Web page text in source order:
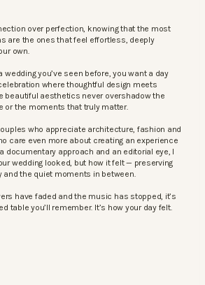
over perfection, knowing that the most
are the ones that feel effortless, deeply
own.
wedding you’ve seen before, you want a day
where thoughtful design meets
beautiful aesthetics never overshadow the
or the moments that truly matter.
who appreciate architecture, fashion and
care even more about creating an experience
documentary approach and an editorial eye, I
wedding looked, but how it felt — preserving
and the quiet moments in between.
have faded and the music has stopped, it’s
table you’ll remember. It’s how your day felt.